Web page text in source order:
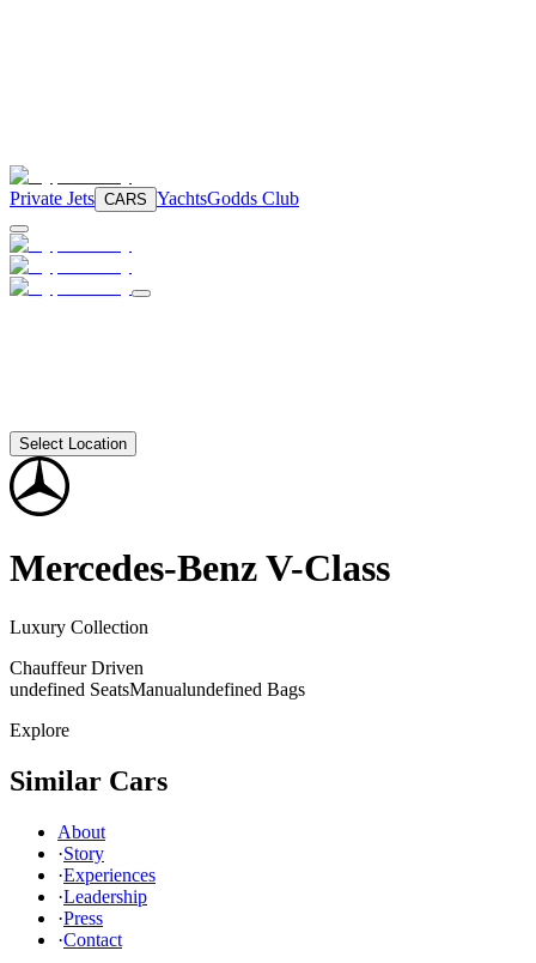
Private Jets CARS YachtsGodds Club
Select Location
Mercedes-BenzV-Class
Luxury Collection
Chauffeur Driven
undefined SeatsManualundefined Bags
Explore
Similar Cars
About
·Story
·Experiences
·Leadership
·Press
·Contact